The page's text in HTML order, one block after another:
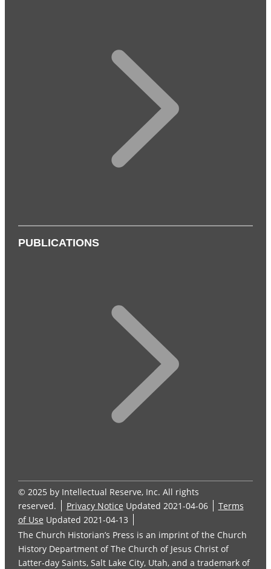
PUBLICATIONS
© 2025 by Intellectual Reserve, Inc. All rights
reserved.
Privacy Notice Updated 2021-04-06
Terms
of Use Updated 2021-04-13
The Church Historian’s Press is an imprint of the Church
History Department of The Church of Jesus Christ of
Latter-day Saints, Salt Lake City, Utah, and a trademark of